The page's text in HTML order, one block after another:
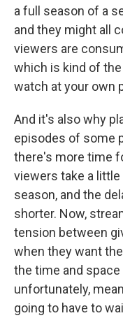
a full season of a
and they might all
viewers are
which is kind of
watch at your own
And it's also why
episodes of some
there's more time
viewers take a
season, and the
shorter. Now,
tension between
when they want
the time and
unfortunately,
going to have to